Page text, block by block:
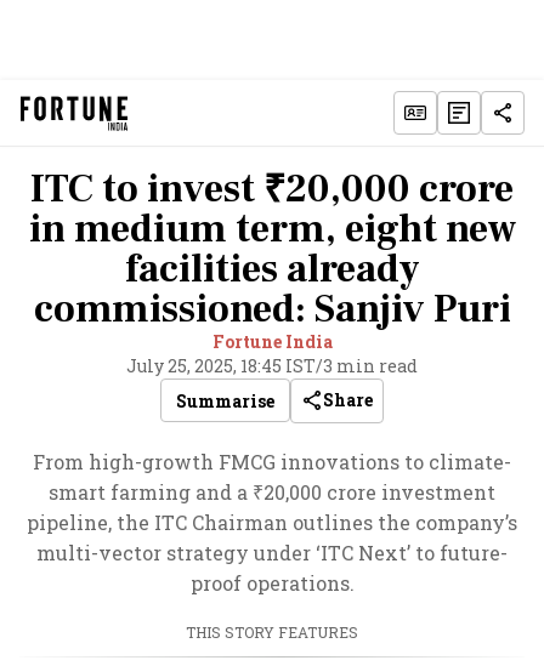
ITC to invest ₹20,000 crore
in medium term, eight new
facilities already
commissioned: Sanjiv Puri
Fortune India
July 25, 2025, 18:45 IST/3 min read
Summarise
Share
From high-growth FMCG innovations to climate-
smart farming and a ₹20,000 crore investment
pipeline, the ITC Chairman outlines the company’s
multi-vector strategy under ‘ITC Next’ to future-
proof operations.
THIS STORY FEATURES